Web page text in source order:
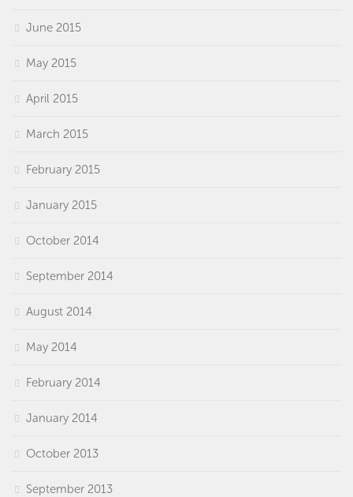
June 2015
May 2015
April 2015
March 2015
February 2015
January 2015
October 2014
September 2014
August 2014
May 2014
February 2014
January 2014
October 2013
September 2013